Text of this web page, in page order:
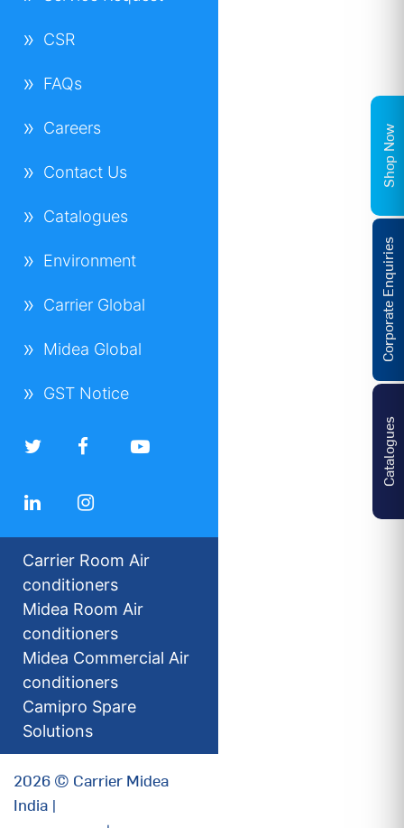
CSR
FAQs
Careers
Contact Us
Catalogues
Environment
Carrier Global
Midea Global
GST Notice
Carrier Room Air
conditioners
Midea Room Air
conditioners
Midea Commercial Air
conditioners
Camipro Spare
Solutions
2026 © Carrier Midea
India |
Catalogues
Corporate Enquiries
Shop Now